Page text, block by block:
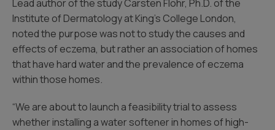
Lead author of the study Carsten Flohr, Ph.D. of the
Institute of Dermatology at King’s College London,
noted the purpose was not to study the causes and
effects of eczema, but rather an association of homes
that have hard water and the prevalence of eczema
within those homes.
“We are about to launch a feasibility trial to assess
whether installing a water softener in homes of high-